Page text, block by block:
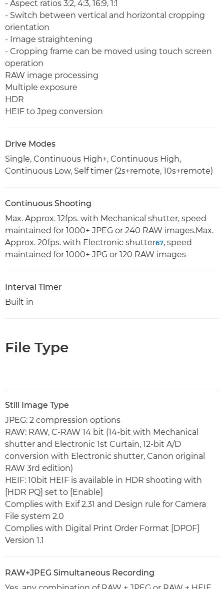
- Aspect ratios 3:2, 4:3, 16:9, 1:1
- Switch between vertical and horizontal cropping
orientation
- Image straightening
- Cropping frame can be moved using touch screen
operation
RAW image processing
Multiple exposure
HDR
HEIF to Jpeg conversion
Drive Modes
Single, Continuous High+, Continuous High,
Continuous Low, Self timer (2s+remote, 10s+remote)
Continuous Shooting
Max. Approx. 12fps. with Mechanical shutter, speed
maintained for 1000+ JPEG or 240 RAW images.Max.
Approx. 20fps. with Electronic shutter67, speed
maintained for 1000+ JPG or 120 RAW images
Interval Timer
Built in
File Type
Still Image Type
JPEG: 2 compression options
RAW: RAW, C-RAW 14 bit (14-bit with Mechanical
shutter and Electronic 1st Curtain, 12-bit A/D
conversion with Electronic shutter, Canon original
RAW 3rd edition)
HEIF: 10bit HEIF is available in HDR shooting with
[HDR PQ] set to [Enable]
Complies with Exif 2.31 and Design rule for Camera
File system 2.0
Complies with Digital Print Order Format [DPOF]
Version 1.1
RAW+JPEG Simultaneous Recording